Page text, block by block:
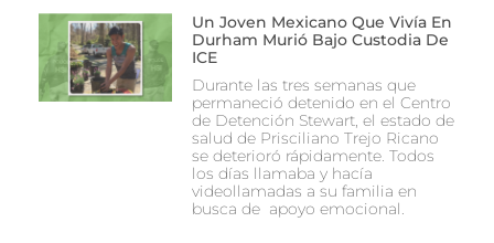
Un Joven Mexicano Que Vivía En
Durham Murió Bajo Custodia De
ICE
Durante las tres semanas que
permaneció detenido en el Centro
de Detención Stewart, el estado de
salud de Prisciliano Trejo Ricano
se deterioró rápidamente. Todos
los días llamaba y hacía
videollamadas a su familia en
busca de apoyo emocional.